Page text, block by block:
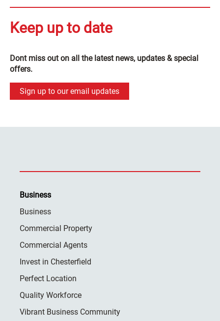
Keep up to date
Dont miss out on all the latest news, updates & special
offers.
Sign up to our email updates
Business
Business
Commercial Property
Commercial Agents
Invest in Chesterfield
Perfect Location
Quality Workforce
Vibrant Business Community